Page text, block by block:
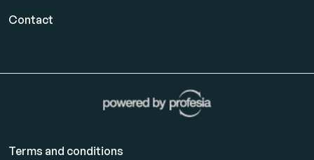
Contact
Terms and conditions